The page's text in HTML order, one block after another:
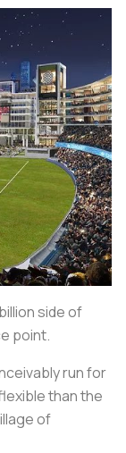
side of
point.
run for
than the
of